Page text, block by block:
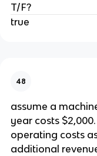
T/F?
true
48
assume a
year costs
operating costs
additional